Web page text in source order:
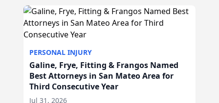
PERSONAL INJURY
Galine, Frye, Fitting & Frangos Named
Best Attorneys in San Mateo Area for
Third Consecutive Year
Jul 31, 2026